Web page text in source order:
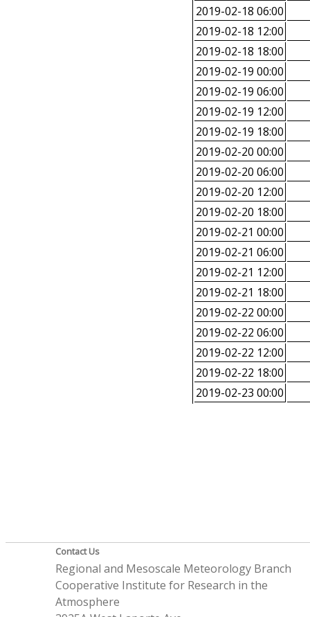
2019-02-18 06:00
2019-02-18 12:00
2019-02-18 18:00
2019-02-19 00:00
2019-02-19 06:00
2019-02-19 12:00
2019-02-19 18:00
2019-02-20 00:00
2019-02-20 06:00
2019-02-20 12:00
2019-02-20 18:00
2019-02-21 00:00
2019-02-21 06:00
2019-02-21 12:00
2019-02-21 18:00
2019-02-22 00:00
2019-02-22 06:00
2019-02-22 12:00
2019-02-22 18:00
2019-02-23 00:00
Contact Us
Regional and Mesoscale Meteorology Branch
Cooperative Institute for Research in the
Atmosphere